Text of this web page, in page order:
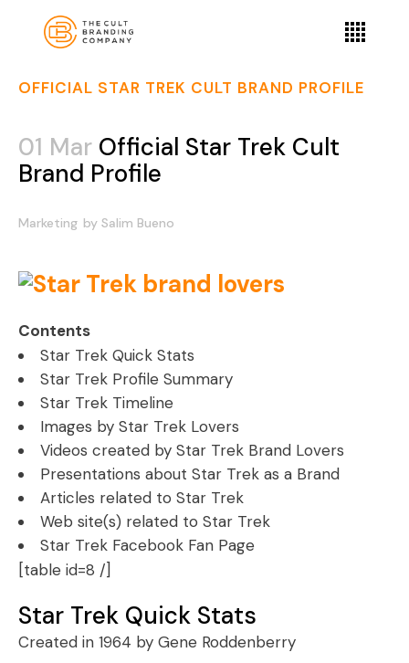
OFFICIAL STAR TREK CULT BRAND PROFILE
01 Mar Official Star Trek Cult
Brand Profile
Marketing by Salim Bueno
Contents
Star Trek Quick Stats
Star Trek Profile Summary
Star Trek Timeline
Images by Star Trek Lovers
Videos created by Star Trek Brand Lovers
Presentations about Star Trek as a Brand
Articles related to Star Trek
Web site(s) related to Star Trek
Star Trek Facebook Fan Page
[table id=8 /]
Star Trek Quick Stats
Created in 1964 by Gene Roddenberry